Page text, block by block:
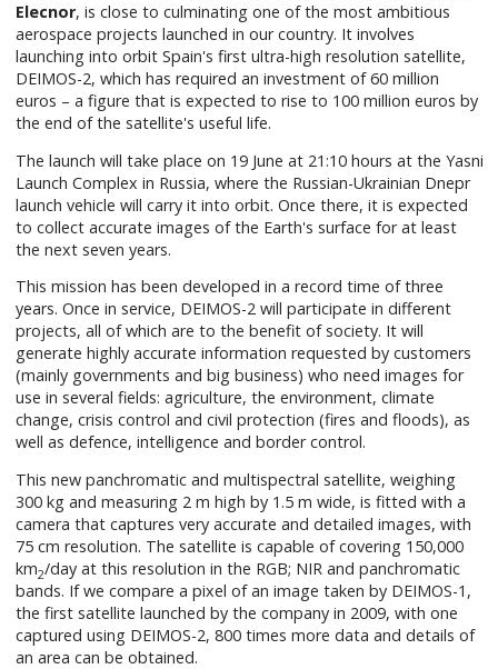
Elecnor, is close to culminating one of the most ambitious
aerospace projects launched in our country. It involves
launching into orbit Spain's first ultra-high resolution satellite,
DEIMOS-2, which has required an investment of 60 million
euros – a figure that is expected to rise to 100 million euros by
the end of the satellite's useful life.
The launch will take place on 19 June at 21:10 hours at the Yasni
Launch Complex in Russia, where the Russian-Ukrainian Dnepr
launch vehicle will carry it into orbit. Once there, it is expected
to collect accurate images of the Earth's surface for at least
the next seven years.
This mission has been developed in a record time of three
years. Once in service, DEIMOS-2 will participate in different
projects, all of which are to the benefit of society. It will
generate highly accurate information requested by customers
(mainly governments and big business) who need images for
use in several fields: agriculture, the environment, climate
change, crisis control and civil protection (fires and floods), as
well as defence, intelligence and border control.
This new panchromatic and multispectral satellite, weighing
300 kg and measuring 2 m high by 1.5 m wide, is fitted with a
camera that captures very accurate and detailed images, with
75 cm resolution. The satellite is capable of covering 150,000
km2/day at this resolution in the RGB; NIR and panchromatic
bands. If we compare a pixel of an image taken by DEIMOS-1,
the first satellite launched by the company in 2009, with one
captured using DEIMOS-2, 800 times more data and details of
an area can be obtained.